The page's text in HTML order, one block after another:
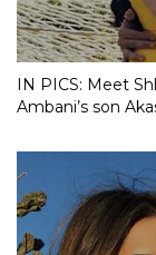
IN PICS: Meet
Ambani’s son